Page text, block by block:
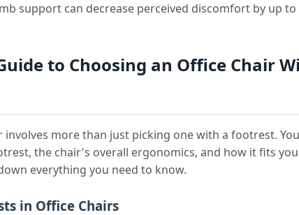
support can decrease perceived discomfort by up to
to Choosing an Office Chair
more than just picking one with a footrest.
the chair's overall ergonomics, and how it fits
everything you need to know.
in Office Chairs